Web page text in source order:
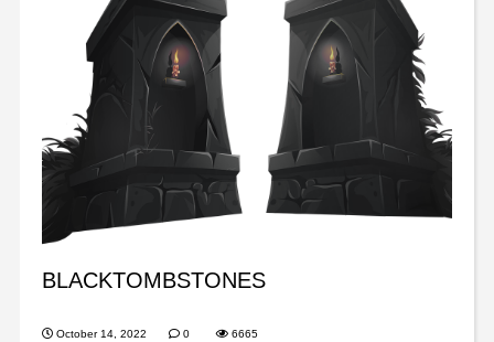
BLACKTOMBSTONES
October 14, 2022 0 6665